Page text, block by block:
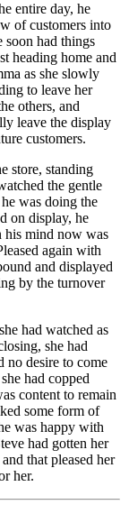
entire day, he
of customers into
soon had things
heading home and
as she slowly
to leave her
others, and
leave the display
customers.
store, standing
the gentle
was doing the
on display, he
his mind now was
again with
and displayed
by the turnover
had watched as
she had
no desire to come
had copped
content to remain
some form of
was happy with
had gotten her
that pleased her
her.